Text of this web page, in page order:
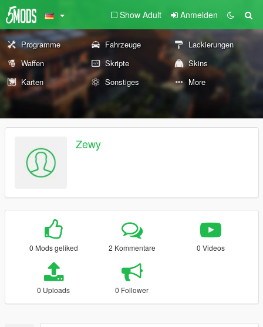
Show Adult Anmelden
Programme Fahrzeuge
Lackierungen
Waffen
Skripte
Skins
Karten
Sonstiges More
Zewy
0 Mods geliked 2 Kommentare 0 Videos
0 Uploads 0 Follower